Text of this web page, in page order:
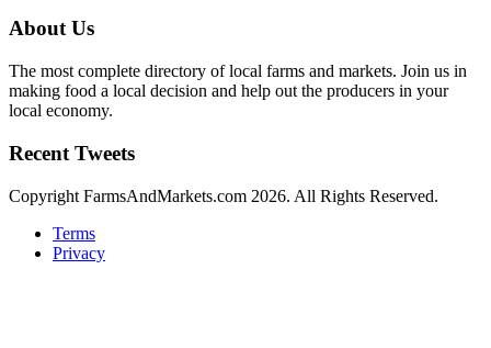
About Us
The most complete directory of local farms and markets. Join us in
making food a local decision and help out the producers in your
local economy.
Recent Tweets
Copyright FarmsAndMarkets.com 2026. All Rights Reserved.
Terms
Privacy